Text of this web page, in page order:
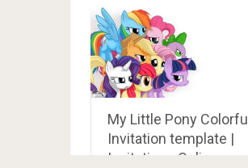
My Little Pony Colorful
Invitation template |
Invitations Online